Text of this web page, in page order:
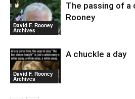
David F. Rooney
Archives
The passing of a
Rooney
David F. Rooney
Archives
A chuckle a day